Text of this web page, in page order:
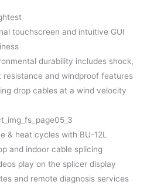
touchscreen and intuitive GUI
durability includes shock,
resistance and windproof features
drop cables at a wind velocity
& heat cycles with BU-12L
and indoor cable splicing
play on the splicer display
and remote diagnosis services